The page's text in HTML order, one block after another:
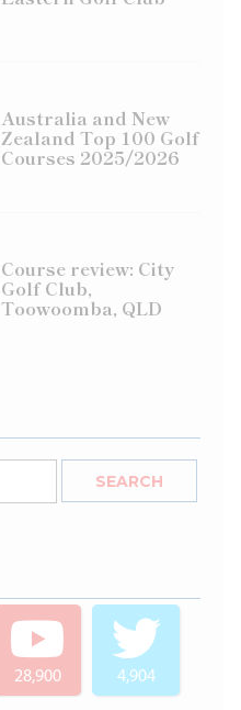
Australia and New
Zealand Top 100 Golf
Courses 2025/2026
Course review: City
Golf Club,
Toowoomba, QLD
28,900 4,904